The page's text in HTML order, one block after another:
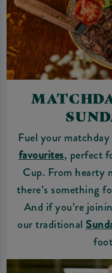
Fuel your
favourites, perfect
Cup. From hearty
there’s something
And if you’re
our traditional